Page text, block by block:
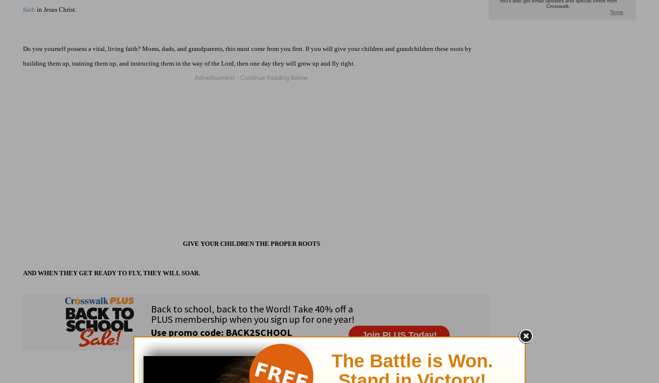
faith in Jesus Christ.
Do you yourself possess a vital, living faith? Moms, dads, and grandparents, this must come from you first. If you will give your children and grandchildren these roots by
building them up, training them up, and instructing them in the way of the Lord, then one day they will grow up and fly right.
GIVE YOUR CHILDREN THE PROPER ROOTS
AND WHEN THEY GET READY TO FLY, THEY WILL SOAR.
Subscribe to this devotional